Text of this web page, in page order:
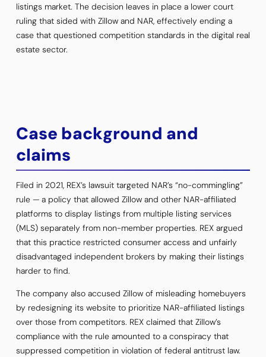
listings market. The decision leaves in place a lower court
ruling that sided with Zillow and NAR, effectively ending a
case that questioned competition standards in the digital real
estate sector.
Case background and
claims
Filed in 2021, REX’s lawsuit targeted NAR’s “no-commingling”
rule — a policy that allowed Zillow and other NAR-affiliated
platforms to display listings from multiple listing services
(MLS) separately from non-member properties. REX argued
that this practice restricted consumer access and unfairly
disadvantaged independent brokers by making their listings
harder to find.
The company also accused Zillow of misleading homebuyers
by redesigning its website to prioritize NAR-affiliated listings
over those from competitors. REX claimed that Zillow’s
compliance with the rule amounted to a conspiracy that
suppressed competition in violation of federal antitrust law.